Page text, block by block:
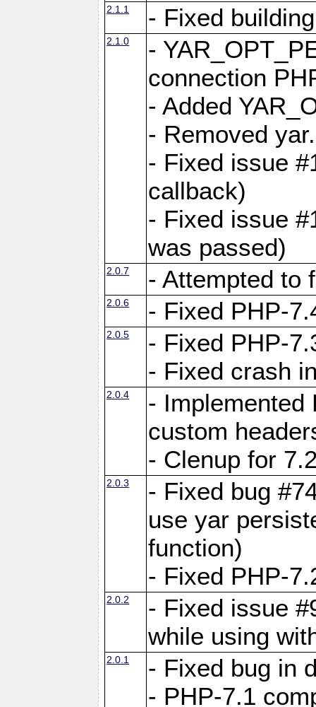
2.1.1 - Fixed
2.1.0
-
connection
- Added
- Removed
- Fixed issue
callback)
- Fixed issue
was passed)
2.0.7 - Attempted to
2.0.6 - Fixed PHP-
2.0.5
- Fixed PHP-
- Fixed crash
2.0.4
- Implemented
custom
- Clenup for
2.0.3
- Fixed bug
use yar
function)
- Fixed PHP-
2.0.2
- Fixed issue
while using
2.0.1
- Fixed bug in
- PHP-7.1